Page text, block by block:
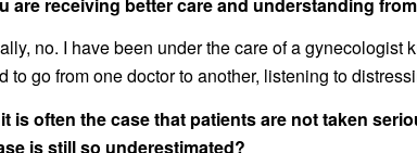
no. I have been under the care of a
to go from one doctor to another, listening to
is often the case that patients are not taken
is still so underestimated?